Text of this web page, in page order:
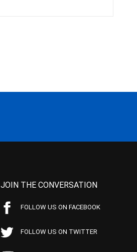
JOIN THE CONVERSATION
FOLLOW US ON FACEBOOK
FOLLOW US ON TWITTER